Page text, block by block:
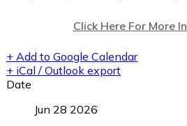
Click Here For More
+ Add to Google Calendar
+ iCal / Outlook export
Date
Jun 28 2026